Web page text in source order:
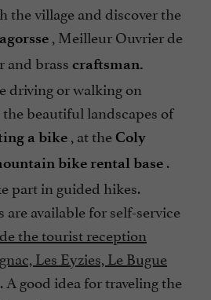
the village and discover the
, Meilleur Ouvrier de
and brass craftsman.
driving or walking on
beautiful landscapes of
a bike , at theColy
bike rental base .
part in guided hikes.
are available for self-service
the tourist reception
Les Eyzies, Le Bugue
. A good idea for traveling the